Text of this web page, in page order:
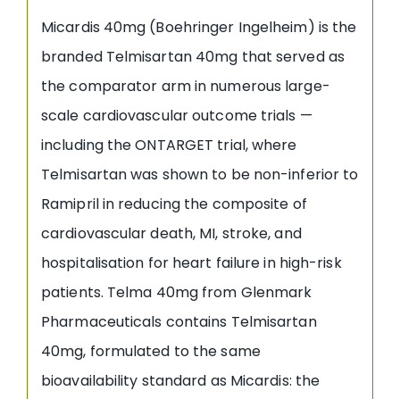
Micardis 40mg (Boehringer Ingelheim) is the
branded Telmisartan 40mg that served as
the comparator arm in numerous large-
scale cardiovascular outcome trials —
including the ONTARGET trial, where
Telmisartan was shown to be non-inferior to
Ramipril in reducing the composite of
cardiovascular death, MI, stroke, and
hospitalisation for heart failure in high-risk
patients. Telma 40mg from Glenmark
Pharmaceuticals contains Telmisartan
40mg, formulated to the same
bioavailability standard as Micardis: the